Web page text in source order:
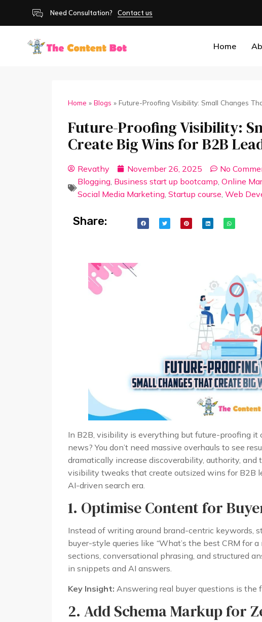
Need Consultation? Contact us
Home
Home » Blogs » Future-Proofing Visibility: Small Changes
Future-Proofing Visibility:
Create Big Wins for B2B
Revathy November 26, 2025
No
Blogging, Business start up bootcamp Online
Social Media Marketing, Startup course Web
Share:
In B2B, visibility is everything but future-proofing it
news? You don’t need massive overhauls to see
dramatically increase discoverability, authority,
visibility tweaks that create outsized wins for B2B
AI-driven search era.
1. Optimise Content for
Instead of writing around brand-centric keywords,
buyer-style queries like “What’s the best CRM for
sections, conversational phrasing, and structured
in snippets and AI answers.
Key Insight: Answering real buyer questions is the
2. Add Schema Markup for